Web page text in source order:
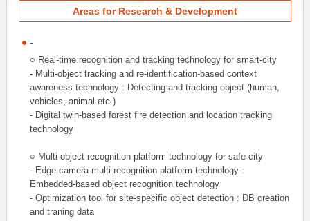
Areas for Research & Development
-
○ Real-time recognition and tracking technology for smart-city
- Multi-object tracking and re-identification-based context
awareness technology : Detecting and tracking object (human,
vehicles, animal etc.)
- Digital twin-based forest fire detection and location tracking
technology
○ Multi-object recognition platform technology for safe city
- Edge camera multi-recognition platform technology :
Embedded-based object recognition technology
- Optimization tool for site-specific object detection : DB creation
and traning data